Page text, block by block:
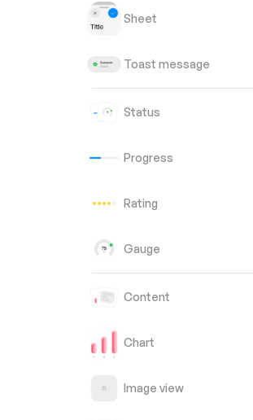
Sheet
Toast message
Status
Progress
Rating
Gauge
Content
Chart
Image view